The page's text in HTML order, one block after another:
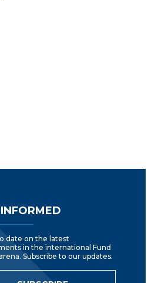
date on the latest
in the international Fund
Subscribe to our updates.